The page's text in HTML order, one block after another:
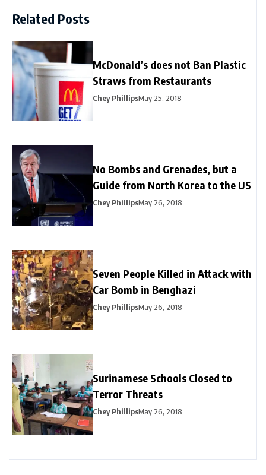
Related Posts
McDonald’s does not Ban Plastic
Straws from Restaurants
Chey PhillipsMay 25, 2018
No Bombs and Grenades, but a
Guide from North Korea to the US
Chey PhillipsMay 26, 2018
Seven People Killed in Attack with
Car Bomb in Benghazi
Chey PhillipsMay 26, 2018
Surinamese Schools Closed to
Terror Threats
Chey PhillipsMay 26, 2018